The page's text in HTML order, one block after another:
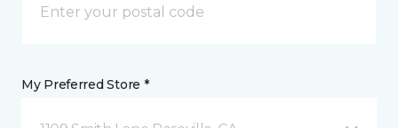
My Preferred Store *